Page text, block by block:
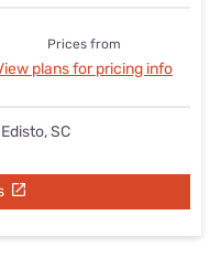
Prices from
plans for pricing info
SC